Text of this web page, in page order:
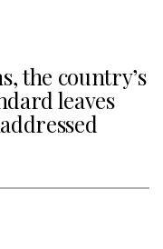
the country’s
leaves